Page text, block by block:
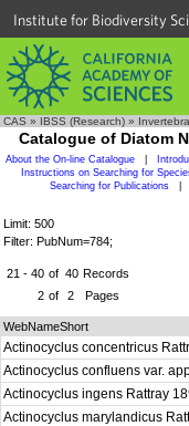
Institute for Biodiversity
CAS » IBSS (Research) »
Catalogue of Diatom
About the On-line Catalogue
Instructions on Searching for
Searching for Publications
Limit: 500
Filter: PubNum=784;
21 - 40 of 40 Records
2 of 2 Pages
WebNameShort
Actinocyclus concentricus
Actinocyclus confluens var.
Actinocyclus ingens Rattray
Actinocyclus marylandicus